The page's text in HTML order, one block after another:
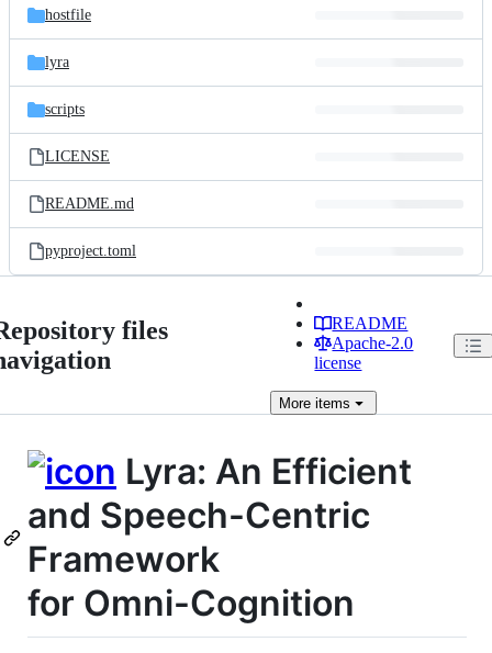
hostfile
lyra
scripts
LICENSE
README.md
pyproject.toml
files
README
Apache-2.0
license
More items
Lyra: An Efficient
and Speech-Centric
Framework
for Omni-Cognition